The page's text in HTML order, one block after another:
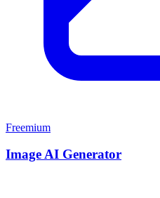
Freemium
Image AI Generator